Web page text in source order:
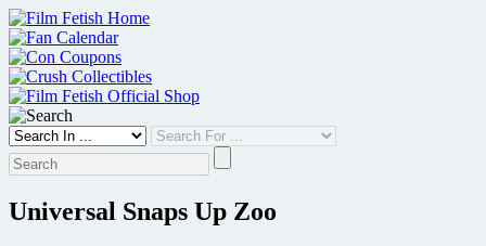
Skip
to
content
Universal Snaps Up Zoo